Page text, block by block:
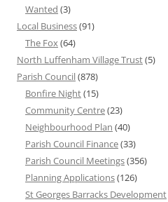
Wanted (3)
Local Business(91)
The Fox(64)
North Luffenham Village Trust(5)
Parish Council(878)
Bonfire Night(15)
Community Centre(23)
Neighbourhood Plan (40)
Parish Council Finance(33)
Parish Council Meetings(356)
Planning Applications(126)
St Georges Barracks Development